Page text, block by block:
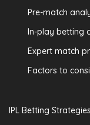
Pre-match
In-play betting
Expert match
Factors to
IPL Betting Strategies